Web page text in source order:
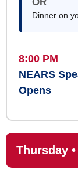
Dinner on
8:00 PM
NEARS
Opens
Thursday